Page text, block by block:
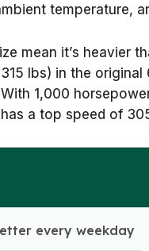
temperature,
mean it’s heavier
lbs) in the original
1,000
a top speed of
every weekday